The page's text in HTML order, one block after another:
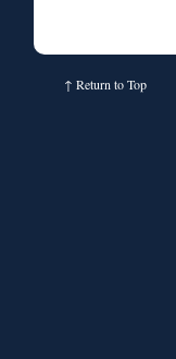
↑ Return to Top